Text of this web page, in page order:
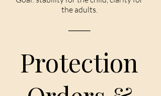
the adults.
⸻
Protection